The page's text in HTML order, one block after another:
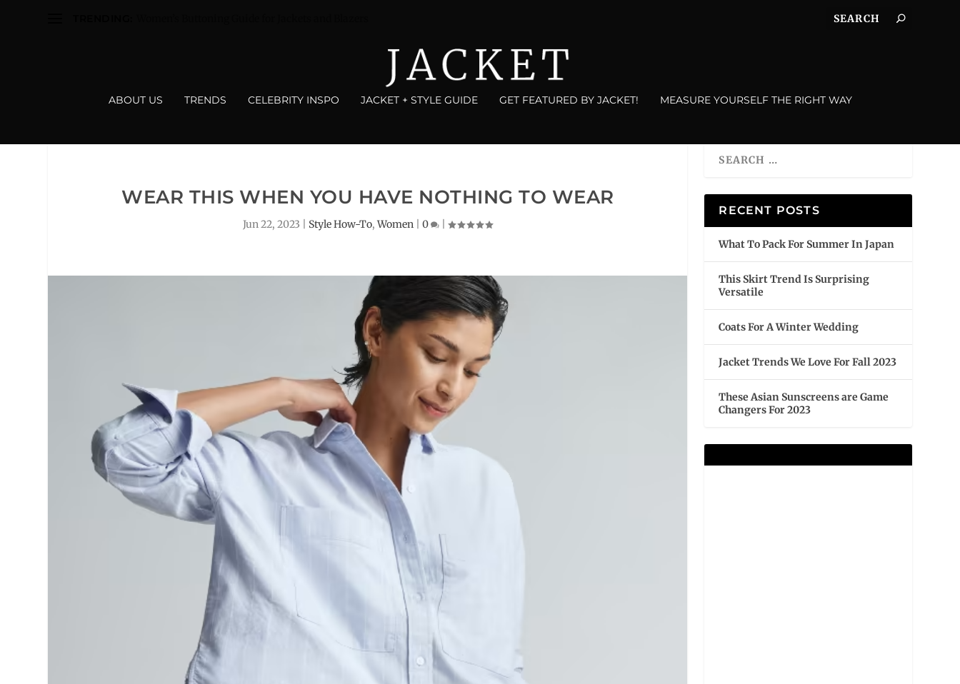
ABOUT US TRENDS CELEBRITY INSPO JACKET + STYLE GUIDE GET FEATURED BY JACKET! MEASURE YOURSELF THE RIGHT WAY
WEAR THIS WHEN YOU HAVE NOTHING TO WEAR
Jun 22, 2023 Style How-To,Women |0 |
RECENT POSTS
What To Pack For Summer In Japan
This Skirt Trend Is Surprising
Versatile
Coats For A Winter Wedding
Jacket Trends We Love For Fall 2023
These Asian Sunscreens are Game
Changers For 2023